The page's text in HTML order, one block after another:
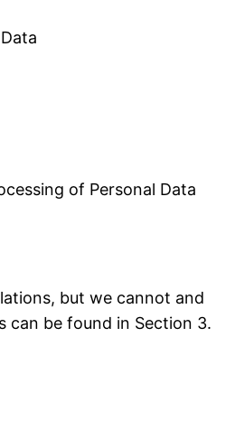
of Personal Data
but we cannot and
can be found in Section 3.